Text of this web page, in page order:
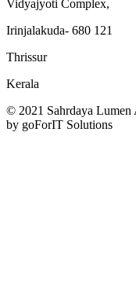
Vidyajyoti Complex,
Irinjalakuda- 680 121
Thrissur
Kerala
© 2021 Sahrdaya Lumen
by goForIT Solutions